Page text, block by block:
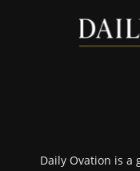
Daily Ovation is